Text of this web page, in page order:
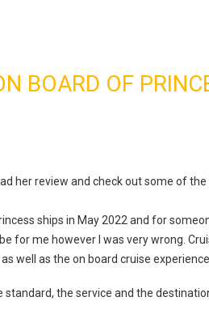
BOARD OF
her review and check out some of the
ships in May 2022 and for
for me however I was very wrong.
well as the on board cruise
the service and the